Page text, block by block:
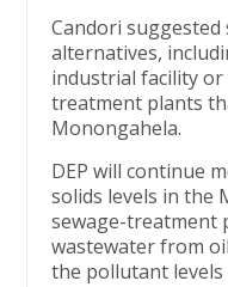
Candori
alternatives,
industrial facility
treatment plants
Monongahela.
DEP will continue
solids levels in the
sewage-treatment
wastewater from
the pollutant levels